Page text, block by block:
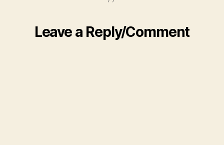
Leave a Reply/Comment